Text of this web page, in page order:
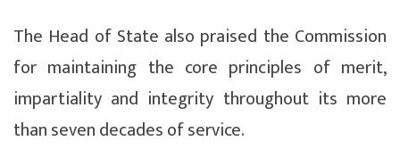
The Head of State also praised the Commission
for maintaining the core principles of merit,
impartiality and integrity throughout its more
than seven decades of service.